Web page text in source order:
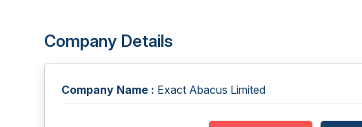
Company Details
Company Name : Exact Abacus Limited